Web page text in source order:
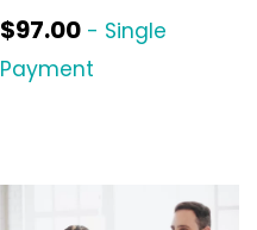
$97.00 - Single
Payment